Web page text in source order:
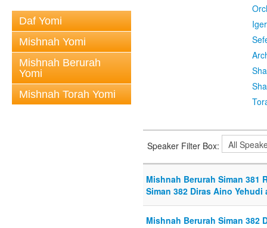
Daf Yomi
Mishnah Yomi
Mishnah Berurah
Yomi
Mishnah Torah Yomi
Speaker Filter Box:
Mishnah Berurah Siman 381
Siman 382 Diras Aino
Mishnah Berurah Siman 382